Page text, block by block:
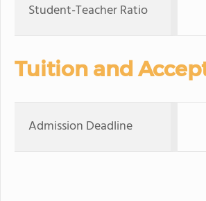
Student-Teacher Ratio
Tuition and
Admission Deadline